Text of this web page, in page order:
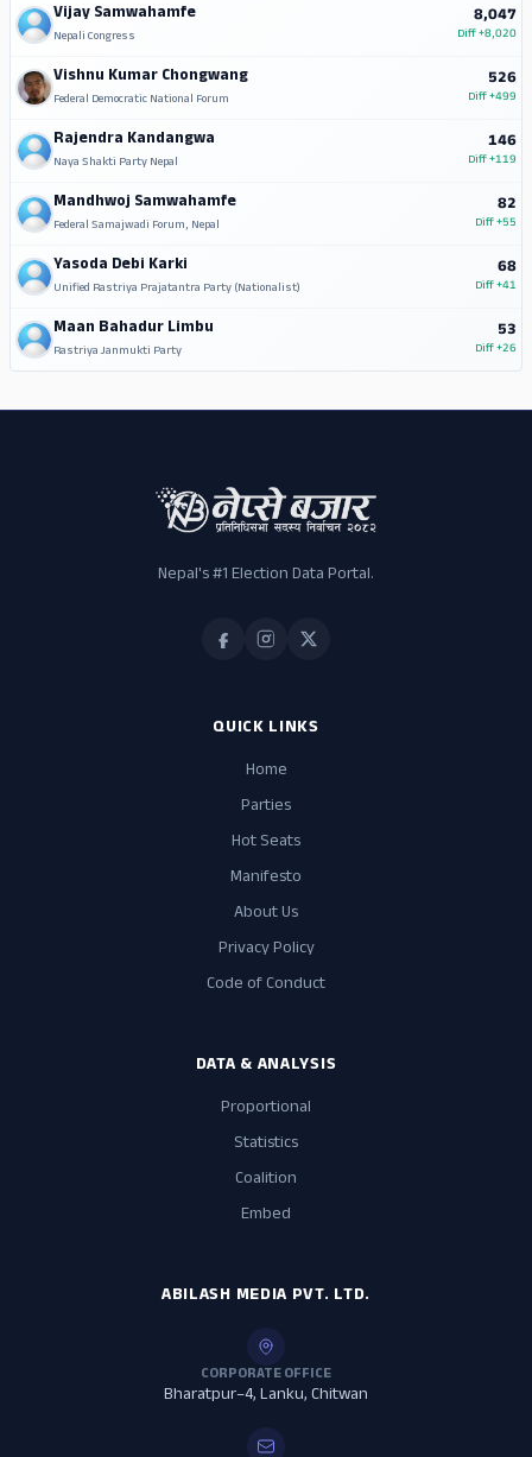
Vijay Samwahamfe
Nepali Congress
8,047
Diff+8,020
Vishnu Kumar Chongwang
Federal Democratic National Forum
526
Diff+499
Rajendra Kandangwa
Naya Shakti Party Nepal
146
Diff+119
Mandhwoj Samwahamfe
Federal Samajwadi Forum, Nepal
82
Diff+55
Yasoda Debi Karki
Unified Rastriya Prajatantra Party (Nationalist)
68
Diff+41
Maan Bahadur Limbu
Rastriya Janmukti Party
53
Diff+26
Nepal's #1 Election Data Portal.
QUICK LINKS
Home
Parties
Hot Seats
Manifesto
About Us
Privacy Policy
Code of Conduct
DATA & ANALYSIS
Proportional
Statistics
Coalition
Embed
ABILASH MEDIA PVT. LTD.
CORPORATE OFFICE
Bharatpur–4, Lanku, Chitwan